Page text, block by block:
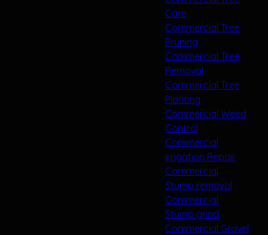
Care
Commercial Tree
Pruning
Commercial Tree
Removal
Commercial Tree
Planting
Commercial Weed
Control
Commercial
irrigation Repair
Commercial
Stump removal
Commercial
Stump grind
Commercial Gravel